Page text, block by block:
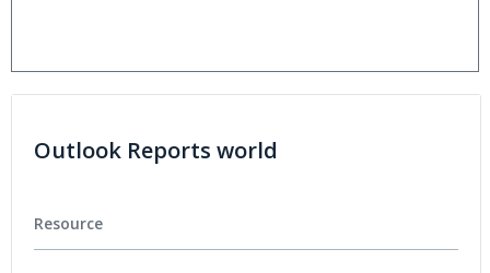
Outlook Reports world
Resource